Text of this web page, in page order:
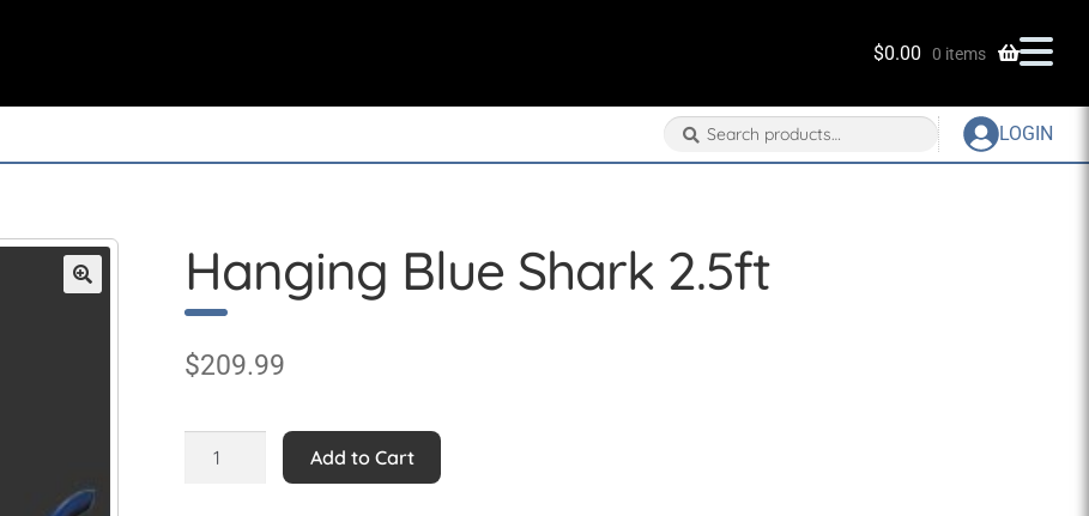
$0.00 0 items
Search
for:
Search LOGIN
Hanging Blue Shark 2.5ft
$209.99
Add to Cart